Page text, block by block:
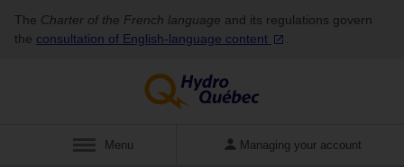
The Charter of the French language and its regulations govern
the consultation of English‑language content
Show
Menu Managing your account